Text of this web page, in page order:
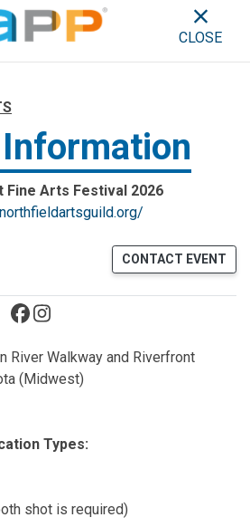
ARTISTS &
CLOSE
Fine Arts Festival 2026
CONTACT EVENT
(opens in a new tab)
(opens in a new tab)
River Walkway and Riverfront
(Midwest)
Types:
shot is required)